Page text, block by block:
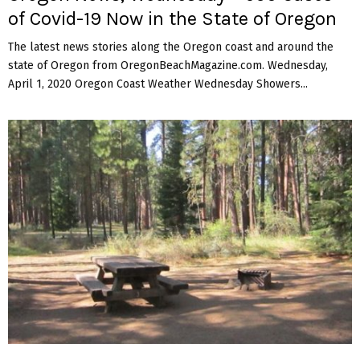
of Covid-19 Now in the State of Oregon
The latest news stories along the Oregon coast and around the
state of Oregon from OregonBeachMagazine.com. Wednesday,
April 1, 2020 Oregon Coast Weather Wednesday Showers...